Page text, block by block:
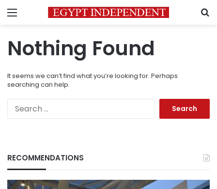
Menu
Nothing Found
It seems we can’t find what you’re looking for. Perhaps
searching can help.
RECOMMENDATIONS